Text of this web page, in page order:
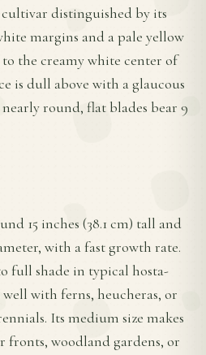
cultivar distinguished by its
margins and a pale yellow
the creamy white center of
is dull above with a glaucous
round, flat blades bear 9
15 inches (38.1 cm) tall and
with a fast growth rate.
full shade in typical hosta-
with ferns, heucheras, or
Its medium size makes
woodland gardens, or